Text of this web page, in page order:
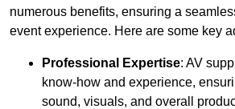
numerous benefits, ensuring a
event experience. Here are some key
Professional Expertise: AV
know-how and experience,
sound, visuals, and overall